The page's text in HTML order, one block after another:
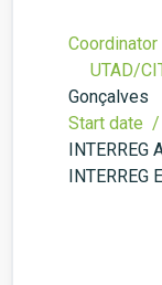
UTAD/
Gonçalves
Start date /
INTERREG
INTERREG